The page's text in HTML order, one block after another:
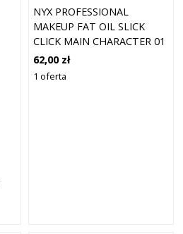
NYX PROFESSIONAL
MAKEUP FAT OIL SLICK
CLICK MAIN CHARACTER 01
(2,3 ML)
62,00 zł
1 oferta